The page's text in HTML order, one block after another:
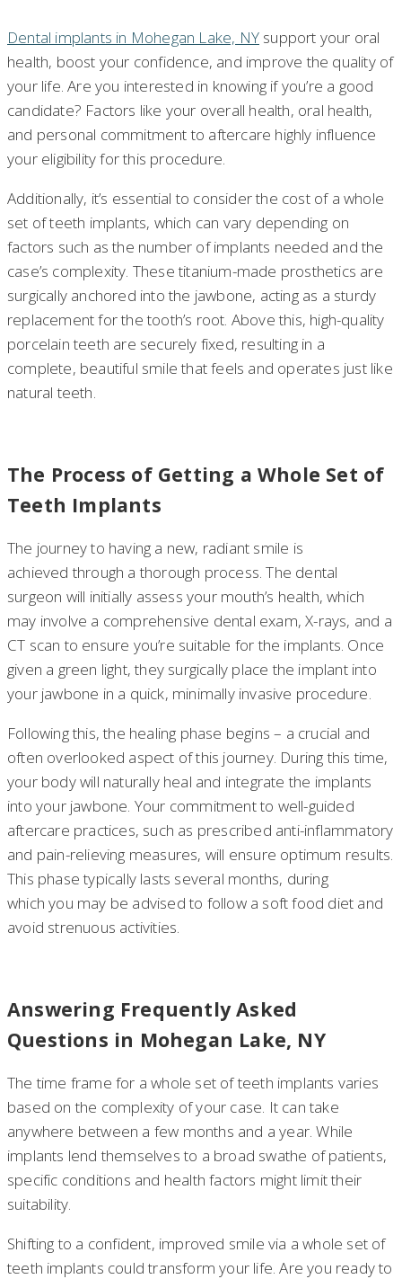
Dental implants in Mohegan Lake, NY support your oral
health, boost your confidence, and improve the quality of
your life. Are you interested in knowing if you’re a good
candidate? Factors like your overall health, oral health,
and personal commitment to aftercare highly influence
your eligibility for this procedure.
Additionally, it’s essential to consider the cost of a whole
set of teeth implants, which can vary depending on
factors such as the number of implants needed and the
case’s complexity. These titanium-made prosthetics are
surgically anchored into the jawbone, acting as a sturdy
replacement for the tooth’s root. Above this, high-quality
porcelain teeth are securely fixed, resulting in a
complete, beautiful smile that feels and operates just like
natural teeth.
The Process of Getting a Whole Set of
Teeth Implants
The journey to having a new, radiant smile is
achieved through a thorough process. The dental
surgeon will initially assess your mouth’s health, which
may involve a comprehensive dental exam, X-rays, and a
CT scan to ensure you’re suitable for the implants. Once
given a green light, they surgically place the implant into
your jawbone in a quick, minimally invasive procedure.
Following this, the healing phase begins – a crucial and
often overlooked aspect of this journey. During this time,
your body will naturally heal and integrate the implants
into your jawbone. Your commitment to well-guided
aftercare practices, such as prescribed anti-inflammatory
and pain-relieving measures, will ensure optimum results.
This phase typically lasts several months, during
which you may be advised to follow a soft food diet and
avoid strenuous activities.
Answering Frequently Asked
Questions in Mohegan Lake, NY
The time frame for a whole set of teeth implants varies
based on the complexity of your case. It can take
anywhere between a few months and a year. While
implants lend themselves to a broad swathe of patients,
specific conditions and health factors might limit their
suitability.
Shifting to a confident, improved smile via a whole set of
teeth implants could transform your life. Are you ready to